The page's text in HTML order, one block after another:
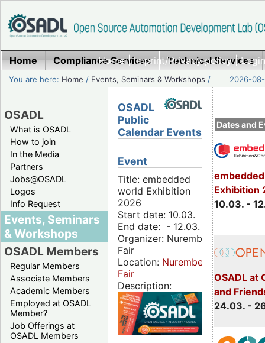
Home|Imprint/Privacy policy|
Home Compliance Services Technical Services
You are here: Home / Events, Seminars & Workshops / 2026-
OSADL
What is OSADL
How to join
In the Media
Partners
Jobs@OSADL
Logos
Info Request
Events, Seminars
& Workshops
OSADL Members
Regular Members
Associate Members
Academic Members
Employed at OSADL
Member?
Job Offerings at
OSADL Members
Dates and
Exhibition
10.03. -
OSADL at
and
24.03. -
OSADL
Public
Calendar Events
Event
Title: embedded
world Exhibition
2026
Start date: 10.03.
End date: - 12.03.
Organizer: Nuremberg
Fair
Location: Nuremberg
Fair
Description: